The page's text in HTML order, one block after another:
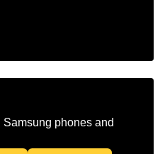
phones and